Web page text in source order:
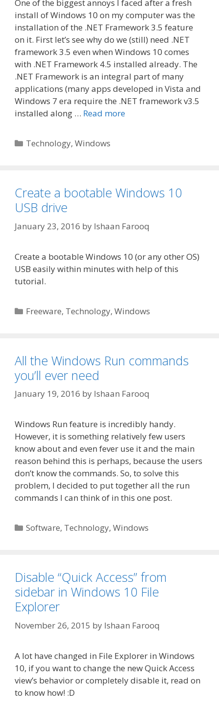
One of the biggest annoys I faced after a fresh
install of Windows 10 on my computer was the
installation of the .NET Framework 3.5 feature
on it. First let’s see why do we (still) need .NET
framework 3.5 even when Windows 10 comes
with .NET Framework 4.5 installed already. The
.NET Framework is an integral part of many
applications (many apps developed in Vista and
Windows 7 era require the .NET framework v3.5
installed along … Read more
Categories
Technology,Windows
Create a bootable Windows 10
USB drive
January 23, 2016 by Ishaan Farooq
Create a bootable Windows 10 (or any other OS)
USB easily within minutes with help of this
tutorial.
Categories
Freeware, Technology,Windows
All the Windows Run commands
you’ll ever need
January 19, 2016 by Ishaan Farooq
Windows Run feature is incredibly handy.
However, it is something relatively few users
know about and even fever use it and the main
reason behind this is perhaps, because the users
don’t know the commands. So, to solve this
problem, I decided to put together all the run
commands I can think of in this one post.
Categories
Software, Technology,Windows
Disable “Quick Access” from
sidebar in Windows 10 File
Explorer
November 26, 2015 by Ishaan Farooq
A lot have changed in File Explorer in Windows
10, if you want to change the new Quick Access
view’s behavior or completely disable it, read on
to know how! :D